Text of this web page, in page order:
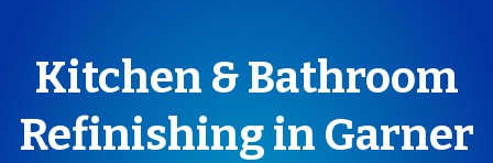
Kitchen & Bathroom
Refinishing in Garner